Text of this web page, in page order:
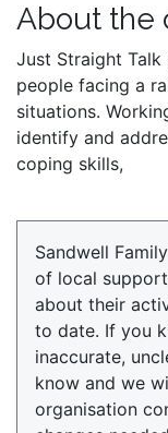
About the
Just Straight
people facing a
situations.
identify and
coping skills,
Sandwell
of local
about their
to date. If you
inaccurate,
know and we
organisation